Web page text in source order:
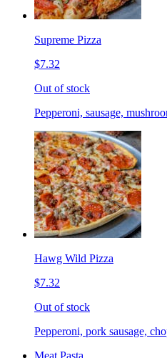
Supreme Pizza
$7.32
Out of stock
Pepperoni, sausage,
Hawg Wild Pizza
$7.32
Out of stock
Pepperoni, pork sausage,
Meat Pasta